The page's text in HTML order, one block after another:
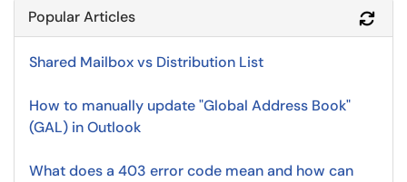
Popular Articles
Shared Mailbox vs Distribution List
How to manually update "Global Address Book"
(GAL) in Outlook
What does a 403 error code mean and how can